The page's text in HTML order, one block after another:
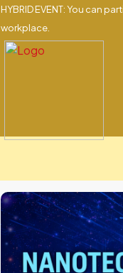
HYBRID EVENT: You can
workplace.